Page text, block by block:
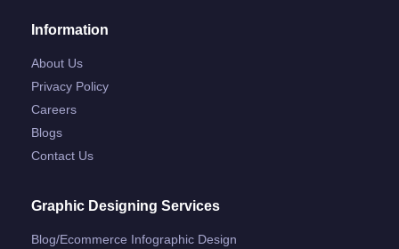
Information
About Us
Privacy Policy
Careers
Blogs
Contact Us
Graphic Designing Services
Blog/ecommerce Infographic Design